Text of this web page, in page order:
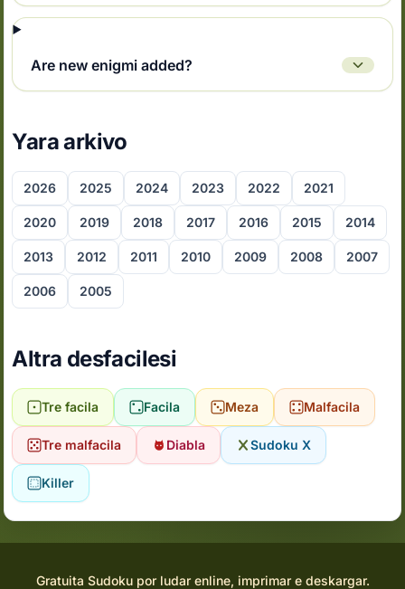
Are new enigmi added?
Yara arkivo
2026 2025 2024 2023 2022 2021
2020 2019 2018 2017 2016 2015 2014
2013 2012 2011 2010 2009 2008 2007
2006 2005
Altra desfacilesi
Tre facila Facila Meza Malfacila
Tre malfacila Diabla Sudoku X
Killer
Gratuita Sudoku por ludar enline, imprimar e deskargar.